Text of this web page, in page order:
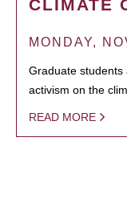
CLIMATE
MONDAY,
Graduate
activism on the
READ MORE